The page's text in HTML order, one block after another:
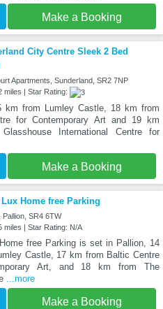
Make a Booking
City Centre Sleek 2 Bed
Apartments, Sunderland, SR2 7NP
miles | Star Rating:
km from Lumley Castle, 18 km from
for Contemporary Art and 19 km
International Centre for
Make a Booking
Home free Parking
Pallion, SR4 6TW
miles | Star Rating: N/A
free Parking is set in Pallion, 14
Castle, 17 km from Baltic Centre
Art, and 18 km from The
...more
Make a Booking